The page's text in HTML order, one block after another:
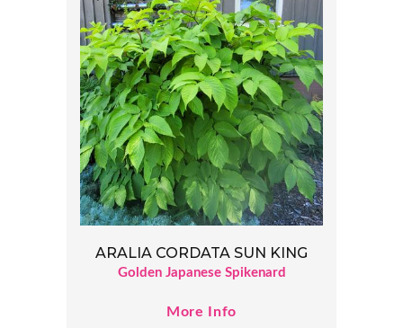
ARALIA CORDATA SUN KING
Golden Japanese Spikenard
More Info